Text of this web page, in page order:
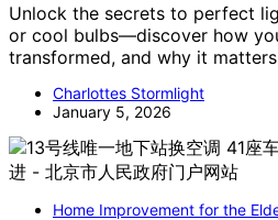
Unlock the secrets to perfect
or cool bulbs—discover how
transformed, and why it
Charlottes Stormlight
January 5, 2026
Home Improvement for the